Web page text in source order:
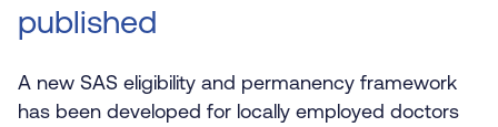
published
A new SAS eligibility and permanency framework
has been developed for locally employed doctors